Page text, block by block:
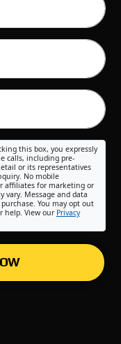
this box, you expressly
calls, including pre-
or its representatives
No mobile
affiliates for marketing or
vary. Message and data
You may opt out
help. View our Privacy